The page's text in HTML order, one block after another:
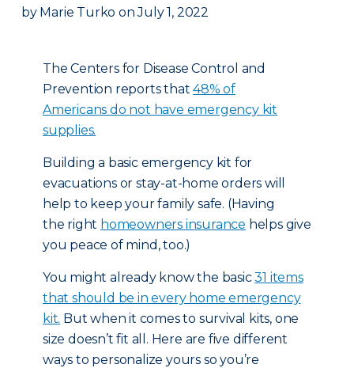
by Marie Turko on July 1, 2022
The Centers for Disease Control and
Prevention reports that48% of
Americans do not have emergency kit
supplies.
Building a basic emergency kit for
evacuations or stay-at-home orders will
help to keep your family safe. (Having
the right homeowners insurance helps give
you peace of mind, too.)
You might already know the basic31 items
that should be in every home emergency
kit. But when it comes to survival kits, one
size doesn’t fit all. Here are five different
ways to personalize yours so you’re